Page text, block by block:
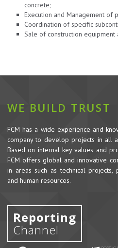
concrete;
Execution and Management of
Coordination of specific
Sale of construction equipment
WE BUILD TRUST
FCM has a wide experience and
company to develop projects in all
Based on internal key values and
FCM offers global and innovative
in areas such as technical projects,
and human resources.
Reporting
Channel